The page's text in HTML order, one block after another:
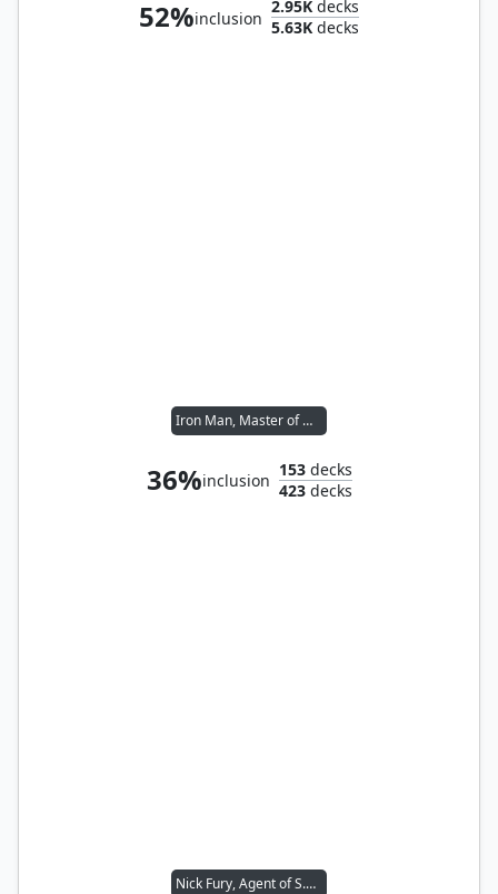
52%inclusion
2.95K decks
5.63K decks
Iron Man, Master of Machines
36%inclusion
153decks
423decks
Nick Fury, Agent of S.H.I.E.L.D.